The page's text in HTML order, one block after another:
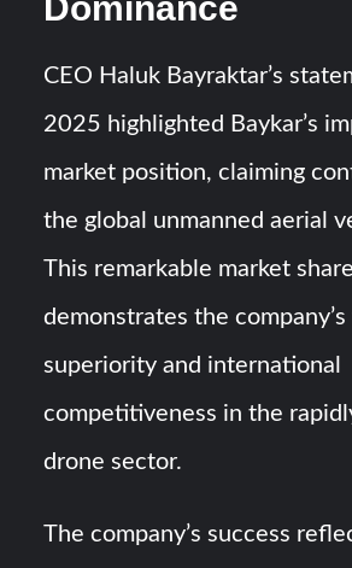
Dominance
CEO Haluk Bayraktar’s
2025 highlighted Baykar’s
market position, claiming
the global unmanned aerial
This remarkable market share
demonstrates the
superiority and international
competitiveness in the
drone sector.
The company’s success